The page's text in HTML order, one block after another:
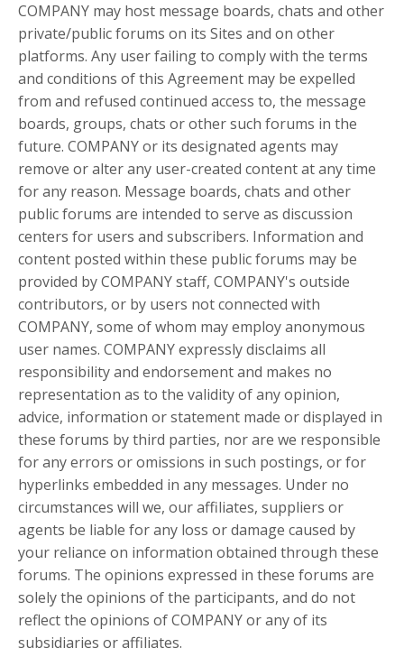
COMPANY may host message boards, chats and other
private/public forums on its Sites and on other
platforms. Any user failing to comply with the terms
and conditions of this Agreement may be expelled
from and refused continued access to, the message
boards, groups, chats or other such forums in the
future. COMPANY or its designated agents may
remove or alter any user-created content at any time
for any reason. Message boards, chats and other
public forums are intended to serve as discussion
centers for users and subscribers. Information and
content posted within these public forums may be
provided by COMPANY staff, COMPANY's outside
contributors, or by users not connected with
COMPANY, some of whom may employ anonymous
user names. COMPANY expressly disclaims all
responsibility and endorsement and makes no
representation as to the validity of any opinion,
advice, information or statement made or displayed in
these forums by third parties, nor are we responsible
for any errors or omissions in such postings, or for
hyperlinks embedded in any messages. Under no
circumstances will we, our affiliates, suppliers or
agents be liable for any loss or damage caused by
your reliance on information obtained through these
forums. The opinions expressed in these forums are
solely the opinions of the participants, and do not
reflect the opinions of COMPANY or any of its
subsidiaries or affiliates.